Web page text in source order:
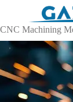
CNC Machining